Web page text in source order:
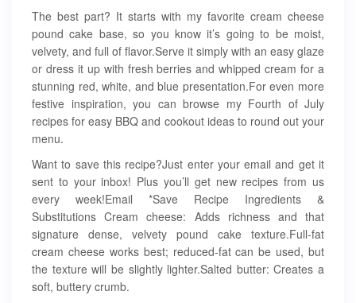
The best part? It starts with my favorite cream cheese
pound cake base, so you know it’s going to be moist,
velvety, and full of flavor.Serve it simply with an easy glaze
or dress it up with fresh berries and whipped cream for a
stunning red, white, and blue presentation.For even more
festive inspiration, you can browse my Fourth of July
recipes for easy BBQ and cookout ideas to round out your
menu.
Want to save this recipe?Just enter your email and get it
sent to your inbox! Plus you’ll get new recipes from us
every week!Email *Save Recipe Ingredients &
Substitutions Cream cheese: Adds richness and that
signature dense, velvety pound cake texture.Full-fat
cream cheese works best; reduced-fat can be used, but
the texture will be slightly lighter.Salted butter: Creates a
soft, buttery crumb.